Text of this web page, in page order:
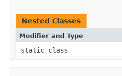
Nested Classes
Modifier and Type
static class